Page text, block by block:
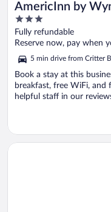
AmericInn by
3
out
of
Fully refundable
Reserve now, pay when
5 min drive from Critter
Book a stay at this
breakfast, free WiFi, and
helpful staff in our
Opens in a new window
Hyatt Place Grand